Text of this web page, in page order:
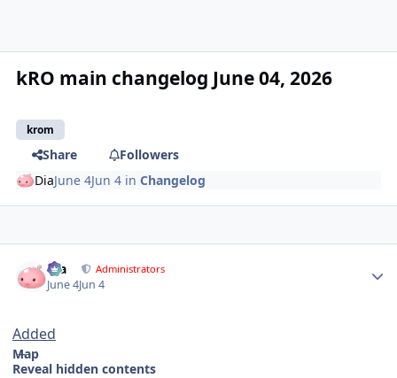
kRO main changelog June 04, 2026
krom
Share
Followers
DiaJune 4Jun 4 inChangelog
Dia Administrators
June 4Jun 4
Added
Map
Reveal hidden contents